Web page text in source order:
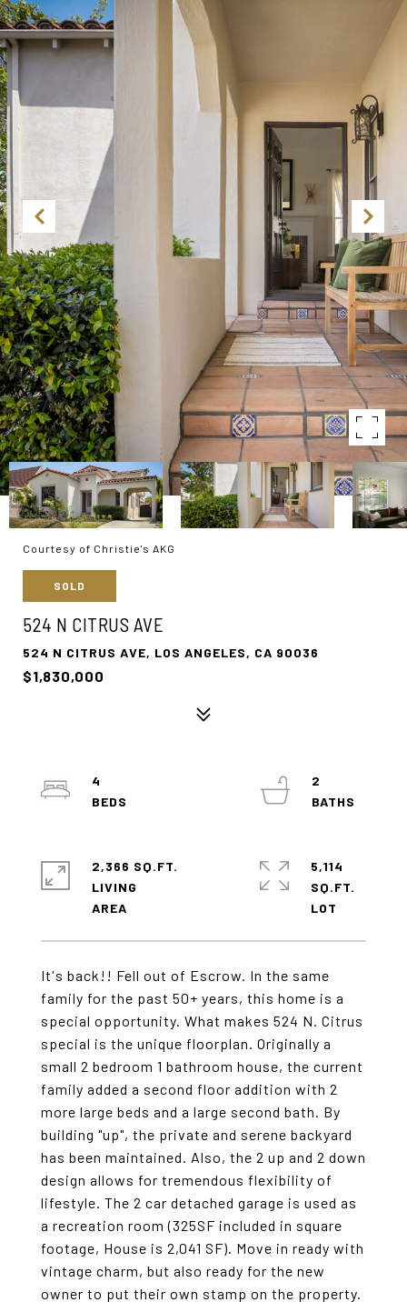
Courtesy of Christie's AKG
SOLD
524 N CITRUS AVE
524 N CITRUS AVE, LOS ANGELES, CA 90036
$1,830,000
It's back!! Fell out of Escrow. In the same
family for the past 50+ years, this home is a
special opportunity. What makes 524 N. Citrus
special is the unique floorplan. Originally a
small 2 bedroom 1 bathroom house, the current
family added a second floor addition with 2
more large beds and a large second bath. By
building "up", the private and serene backyard
has been maintained. Also, the 2 up and 2 down
design allows for tremendous flexibility of
lifestyle. The 2 car detached garage is used as
a recreation room (325SF included in square
footage, House is 2,041 SF). Move in ready with
vintage charm, but also ready for the new
owner to put their own stamp on the property.
4
2
2,366 SQ.FT.
LIVING
5,114
SQ.FT.